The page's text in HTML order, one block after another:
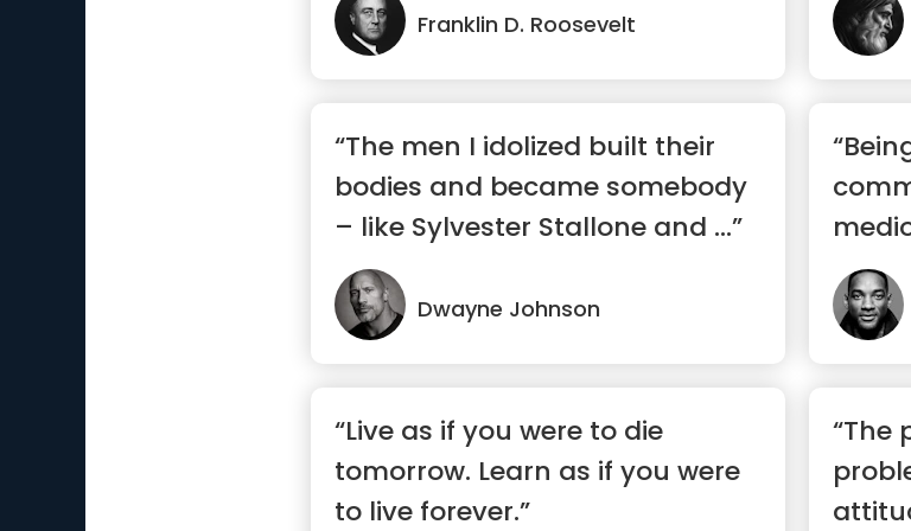
Franklin D. Roosevelt
“The men I idolized built their
bodies and became somebody
– like Sylvester Stallone and ...”
Dwayne Johnson
“Live as if you were to die
tomorrow. Learn as if you were
to live forever.”
“The